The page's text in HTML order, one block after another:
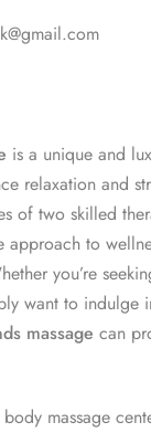
is a unique and
relaxation and
of two skilled
approach to
you’re
want to indulge
massage can
massage